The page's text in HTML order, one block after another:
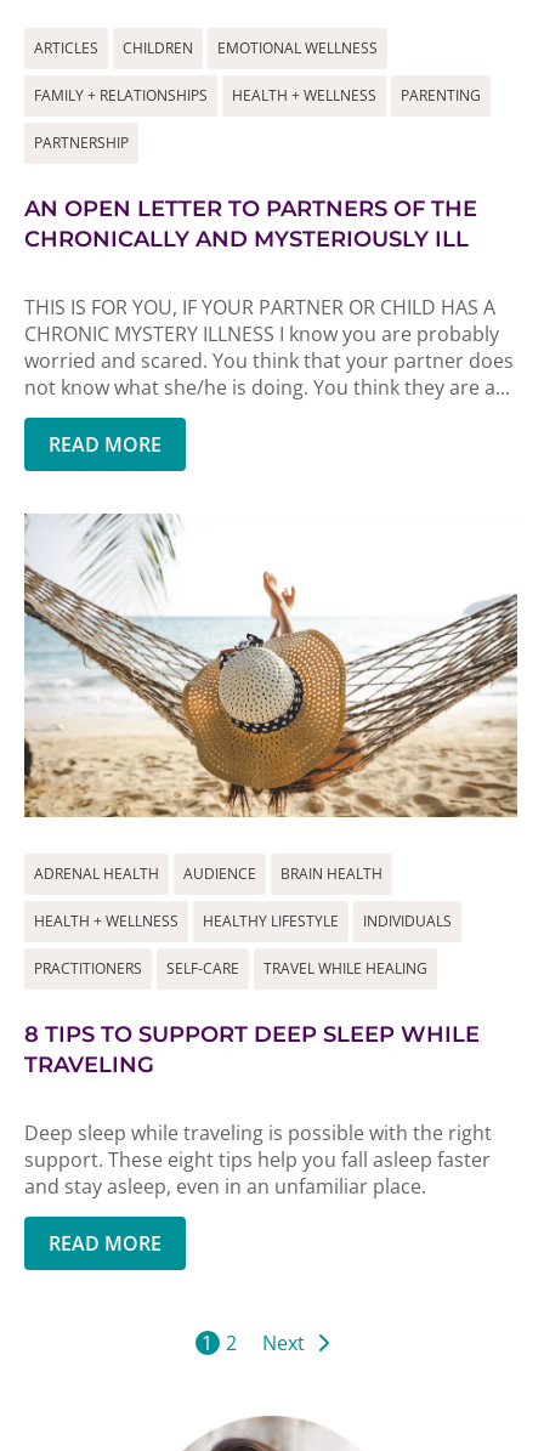
ARTICLES CHILDREN EMOTIONAL WELLNESS
FAMILY + RELATIONSHIPS HEALTH + WELLNESS PARENTING
PARTNERSHIP
AN OPEN LETTER TO PARTNERS OF THE
CHRONICALLY AND MYSTERIOUSLY ILL
THIS IS FOR YOU, IF YOUR PARTNER OR CHILD HAS A
CHRONIC MYSTERY ILLNESS I know you are probably
worried and scared. You think that your partner does
not know what she/he is doing. You think they are a...
READ MORE
ADRENAL HEALTH AUDIENCE BRAIN HEALTH
HEALTH + WELLNESS HEALTHY LIFESTYLE INDIVIDUALS
PRACTITIONERS SELF-CARE TRAVEL WHILE HEALING
8 TIPS TO SUPPORT DEEP SLEEP WHILE
TRAVELING
Deep sleep while traveling is possible with the right
support. These eight tips help you fall asleep faster
and stay asleep, even in an unfamiliar place.
READ MORE
1 2 Next